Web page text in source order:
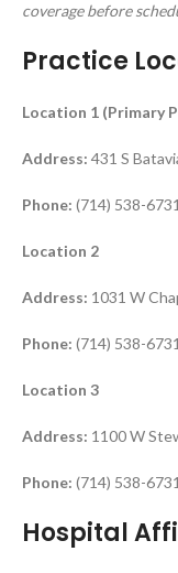
coverage before
Practice
Location 1 (Primary
Address: 431 S
Phone: (714) 538-6731
Location 2
Address: 1031 W
Phone: (714) 538-6731
Location 3
Address: 1100 W
Phone: (714) 538-6731
Hospital